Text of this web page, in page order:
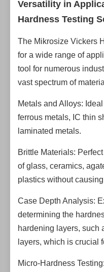
Versatility in
Hardness Testing
The Mikrosize Vickers
for a wide range of
tool for numerous
vast spectrum of
Metals and Alloys:
ferrous metals, IC thin
laminated metals.
Brittle Materials:
of glass, ceramics,
plastics without
Case Depth Analysis:
determining the
hardening layers, such
layers, which is crucial
Micro-Hardness